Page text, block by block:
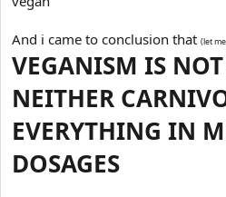
And i came to conclusion that (let
VEGANISM IS
NEITHER
EVERYTHING IN
DOSAGES